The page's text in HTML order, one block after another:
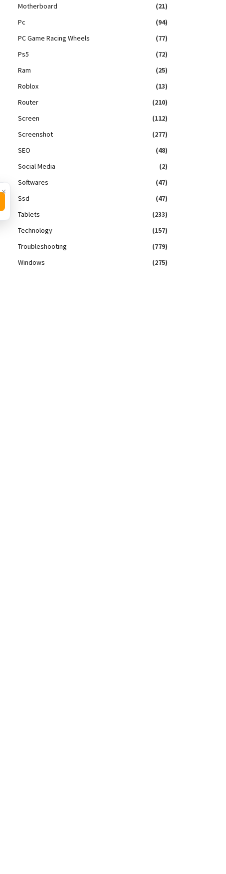
Motherboard
(21)
Pc
(94)
PC Game Racing Wheels
(77)
Ps5
(72)
Ram
(25)
Roblox
(13)
Router
(210)
Screen
(112)
Screenshot
(277)
SEO
(48)
Social Media
(2)
Softwares
(47)
Ssd
(47)
Tablets
(233)
Technology
(157)
Troubleshooting
(779)
Windows
(275)
×